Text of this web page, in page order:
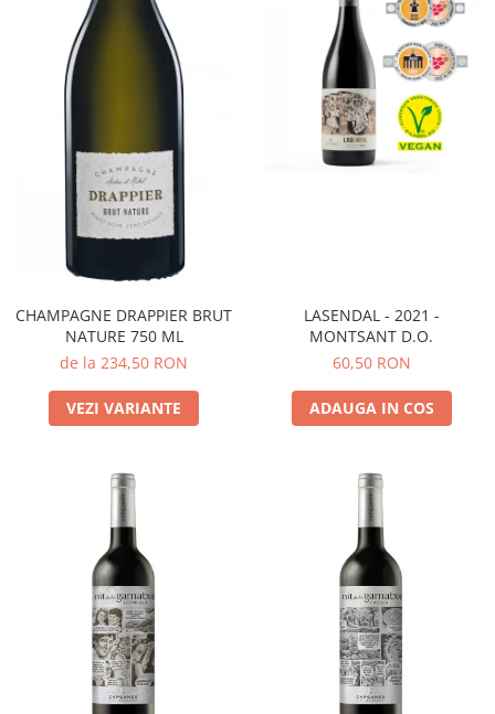
CHAMPAGNE DRAPPIER BRUT
NATURE 750 ML
de la 234,50 RON
VEZI VARIANTE
LASENDAL - 2021 -
MONTSANT D.O.
60,50 RON
ADAUGA IN COS